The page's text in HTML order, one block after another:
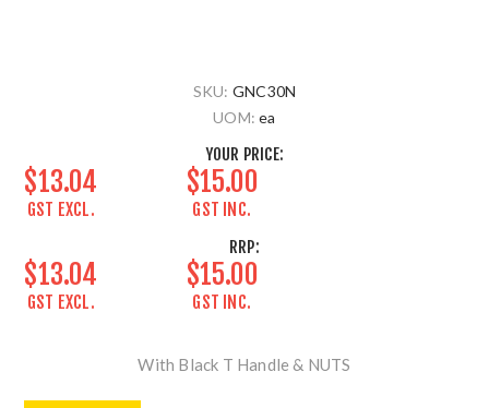
SKU: GNC30N
UOM: ea
YOUR PRICE:
$13.04
GST EXCL.
$15.00
GST INC.
RRP:
$13.04
GST EXCL.
$15.00
GST INC.
With Black T Handle & NUTS